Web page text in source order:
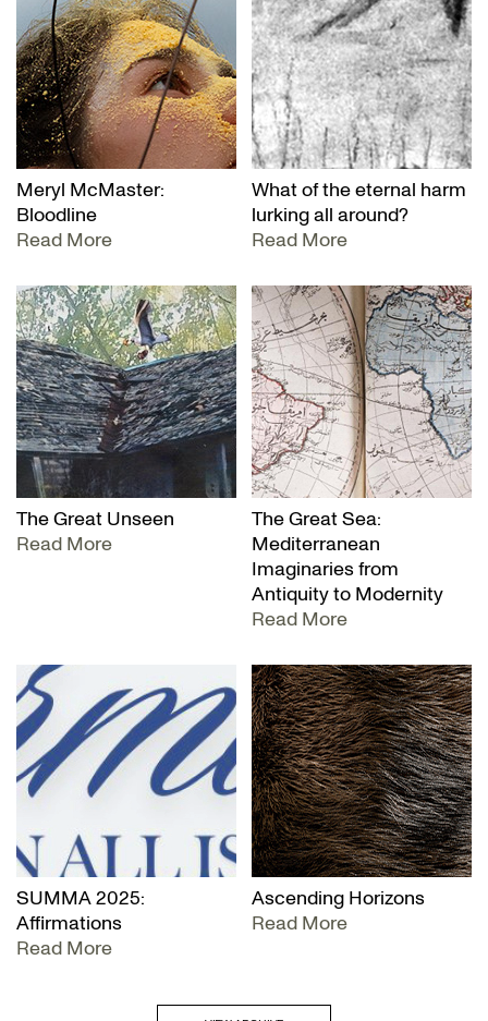
Meryl McMaster:
Bloodline
Read More
What of the eternal harm
lurking all around?
Read More
The Great Unseen
Read More
The Great Sea:
Mediterranean
Imaginaries from
Antiquity to Modernity
Read More
SUMMA 2025:
Affirmations
Read More
Ascending Horizons
Read More